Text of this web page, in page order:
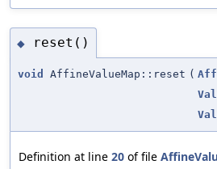
◆ reset()
void AffineValueMap::reset (
Definition at line 20 of file